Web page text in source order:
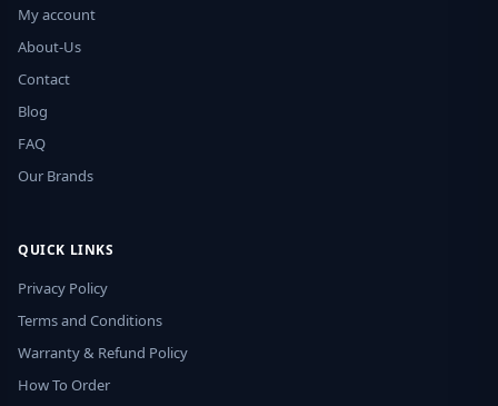
My account
About-Us
Contact
Blog
FAQ
Our Brands
QUICK LINKS
Privacy Policy
Terms and Conditions
Warranty & Refund Policy
How To Order